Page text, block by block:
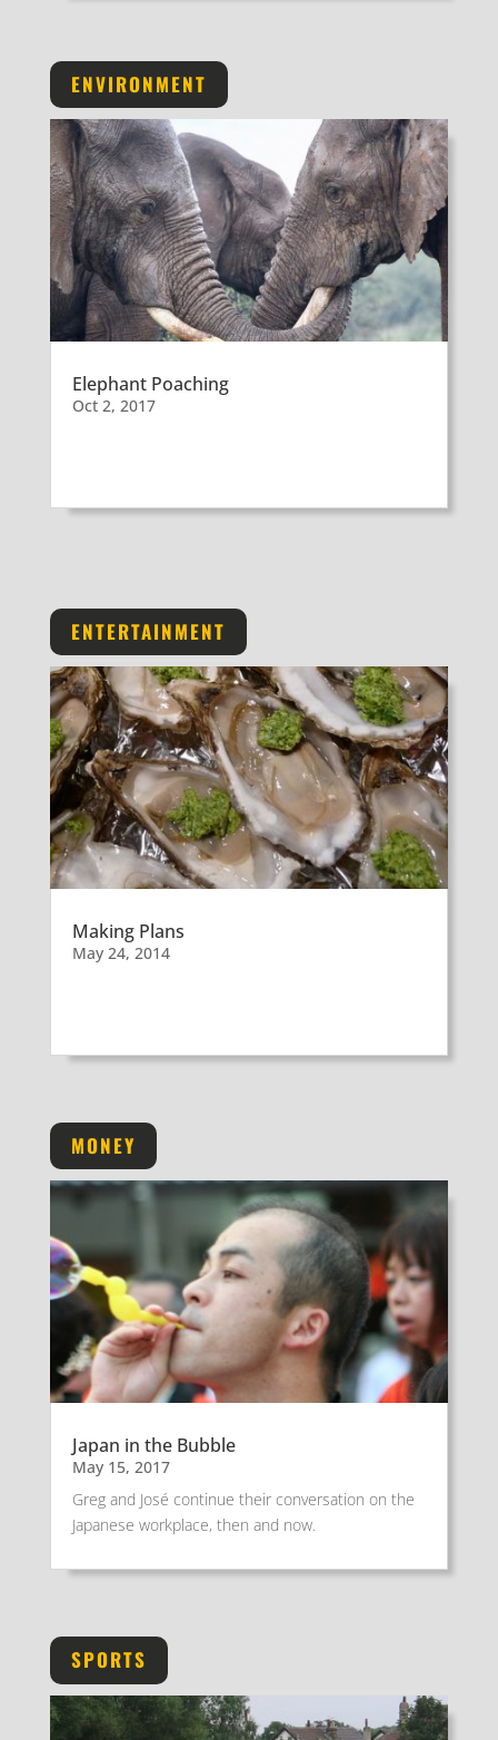
ENVIRONMENT
Elephant Poaching
Oct 2, 2017
ENTERTAINMENT
Making Plans
May 24, 2014
MONEY
Japan in the Bubble
May 15, 2017
Greg and José continue their conversation on the
Japanese workplace, then and now.
SPORTS